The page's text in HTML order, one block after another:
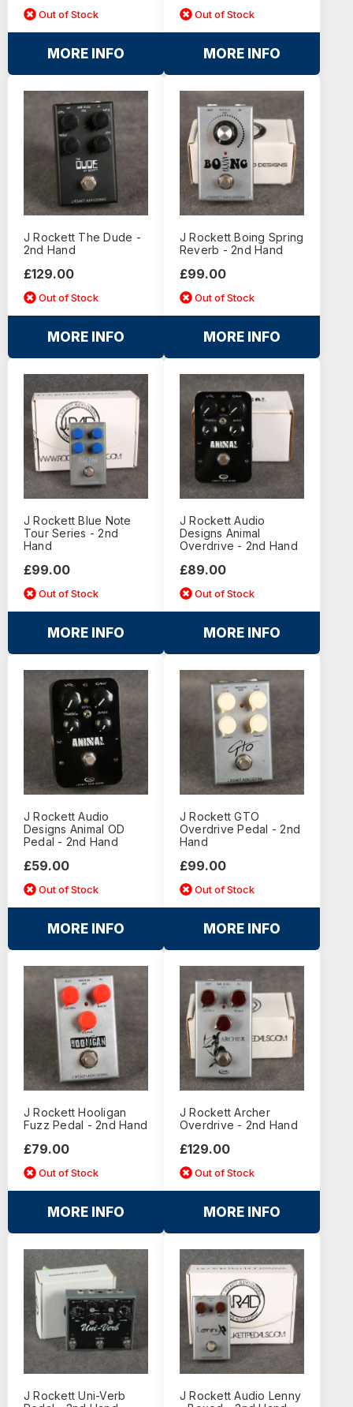
Out of Stock
MORE INFO
Out of Stock
MORE INFO
J Rockett The Dude -
2nd Hand
£129.00
Out of Stock
MORE INFO
J Rockett Boing Spring
Reverb - 2nd Hand
£99.00
Out of Stock
MORE INFO
J Rockett Blue Note
Tour Series - 2nd
Hand
£99.00
Out of Stock
MORE INFO
J Rockett Audio
Designs Animal
Overdrive - 2nd Hand
£89.00
Out of Stock
MORE INFO
J Rockett Audio
Designs Animal OD
Pedal - 2nd Hand
£59.00
Out of Stock
MORE INFO
J Rockett GTO
Overdrive Pedal - 2nd
Hand
£99.00
Out of Stock
MORE INFO
J Rockett Hooligan
Fuzz Pedal - 2nd Hand
£79.00
Out of Stock
MORE INFO
J Rockett Archer
Overdrive - 2nd Hand
£129.00
Out of Stock
MORE INFO
J Rockett Uni-Verb
J Rockett Audio Lenny